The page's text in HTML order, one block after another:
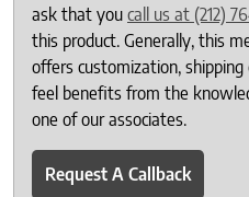
ask that you call us at (212)
this product. Generally, this
offers customization,
feel benefits from the
one of our associates.
Request A Callback